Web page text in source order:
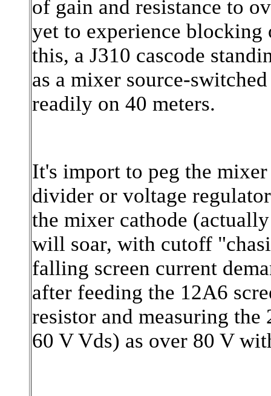
of gain and resistance to
yet to experience
this, a J310 cascode
as a mixer source-
readily on 40 meters.
It's import to peg the
divider or voltage
the mixer cathode
will soar, with cutoff
falling screen current
after feeding the 12A6
resistor and measuring
60 V Vds) as over 80 V